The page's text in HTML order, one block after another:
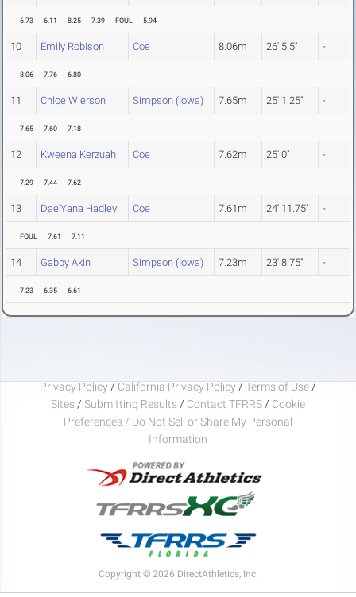
6.73 6.11 8.25 7.39 FOUL 5.94
10 Emily Robison Coe 8.06m 26' 5.5" -
8.06 7.76 6.80
11 Chloe Wierson Simpson (Iowa) 7.65m 25' 1.25" -
7.65 7.60 7.18
12 Kweena Kerzuah Coe 7.62m 25' 0" -
7.29 7.44 7.62
13 Dae'Yana Hadley Coe 7.61m 24' 11.75" -
FOUL 7.61 7.11
14 Gabby Akin Simpson (Iowa) 7.23m 23' 8.75" -
7.23 6.35 6.61
Privacy Policy / California Privacy Policy / Terms of Use /
Sites / Submitting Results / Contact TFRRS / Cookie
Preferences / Do Not Sell or Share My Personal
Information
Copyright © 2026 DirectAthletics, Inc.